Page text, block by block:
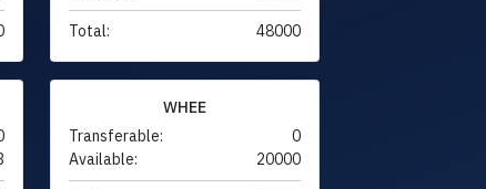
Total: 48000
WHEE
Transferable:
0
Available:
20000